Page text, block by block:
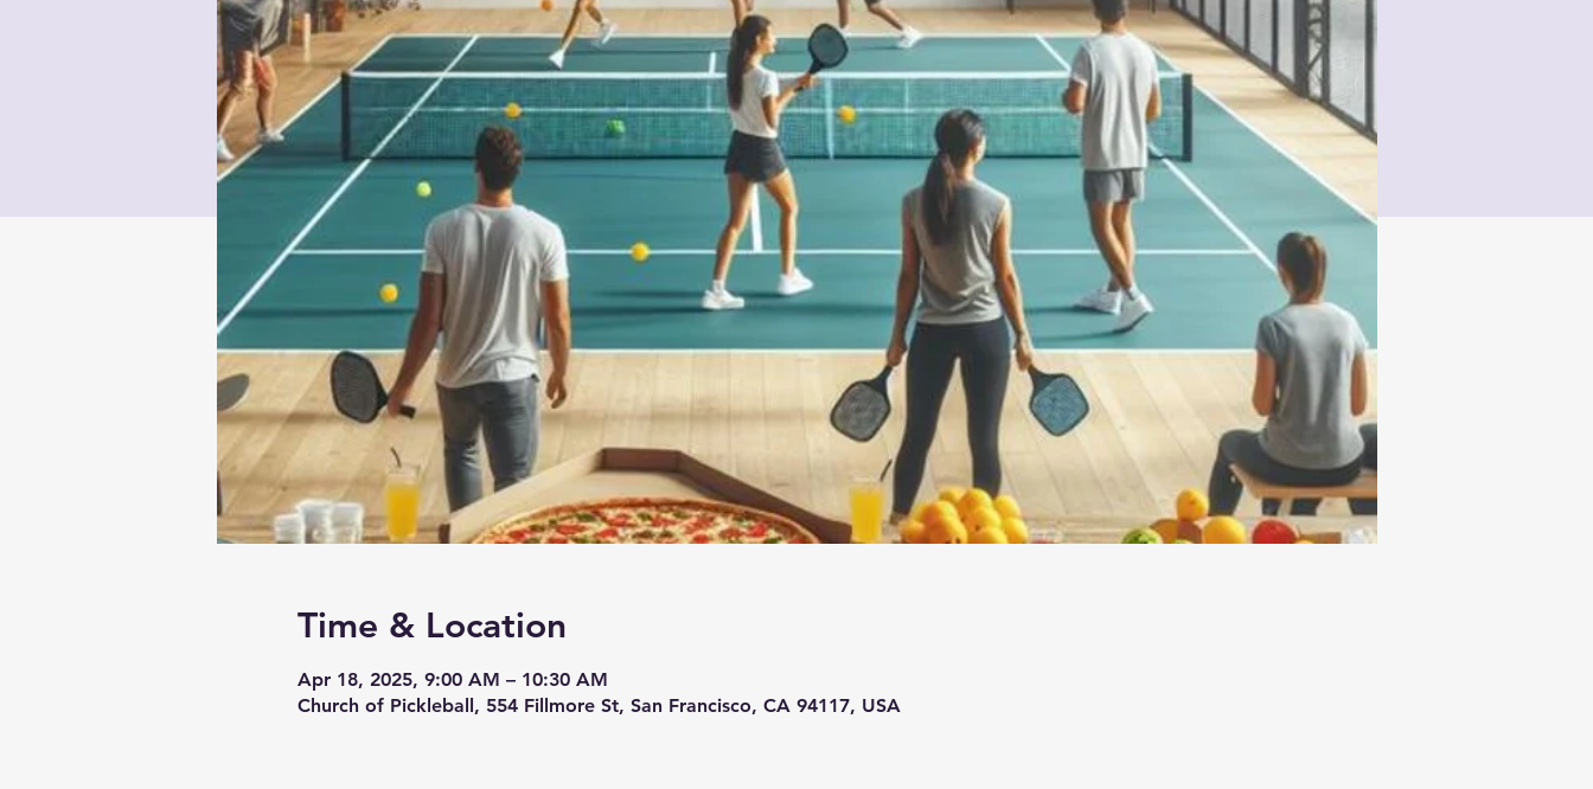
Time & Location
Apr 18, 2025, 9:00 AM – 10:30 AM
Church of Pickleball, 554 Fillmore St, San Francisco, CA 94117, USA